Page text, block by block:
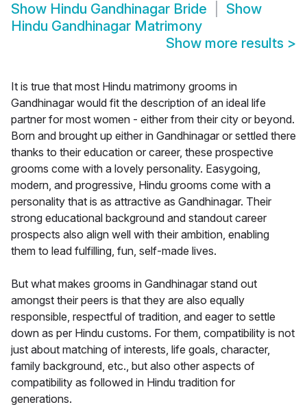
Show Hindu Gandhinagar Bride
Show
Hindu Gandhinagar Matrimony
Show more results >
It is true that most Hindu matrimony grooms in
Gandhinagar would fit the description of an ideal life
partner for most women - either from their city or beyond.
Born and brought up either in Gandhinagar or settled there
thanks to their education or career, these prospective
grooms come with a lovely personality. Easygoing,
modern, and progressive, Hindu grooms come with a
personality that is as attractive as Gandhinagar. Their
strong educational background and standout career
prospects also align well with their ambition, enabling
them to lead fulfilling, fun, self-made lives.
But what makes grooms in Gandhinagar stand out
amongst their peers is that they are also equally
responsible, respectful of tradition, and eager to settle
down as per Hindu customs. For them, compatibility is not
just about matching of interests, life goals, character,
family background, etc., but also other aspects of
compatibility as followed in Hindu tradition for
generations.